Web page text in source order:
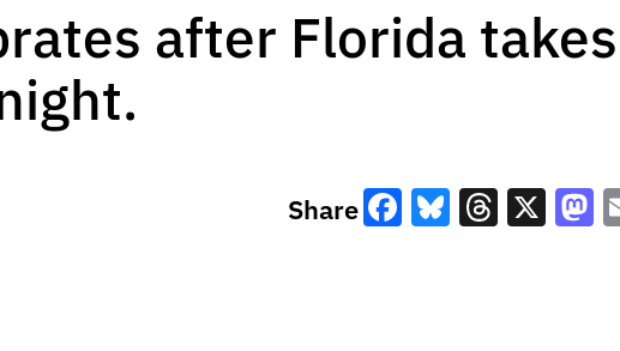
after Florida
Share